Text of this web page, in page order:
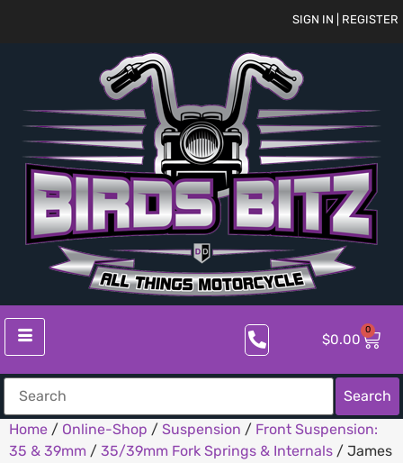
SIGN IN | REGISTER
$0.00
0
Search
Home / Online-Shop / Suspension / Front Suspension:
35 & 39mm / 35/39mm Fork Springs & Internals / James